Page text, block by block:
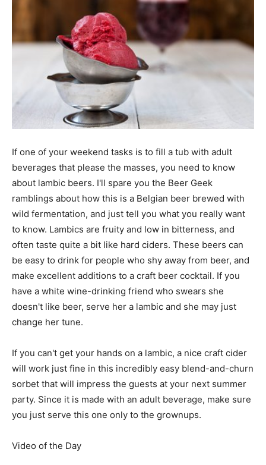
If one of your weekend tasks is to fill a tub with adult
beverages that please the masses, you need to know
about lambic beers. I'll spare you the Beer Geek
ramblings about how this is a Belgian beer brewed with
wild fermentation, and just tell you what you really want
to know. Lambics are fruity and low in bitterness, and
often taste quite a bit like hard ciders. These beers can
be easy to drink for people who shy away from beer, and
make excellent additions to a craft beer cocktail. If you
have a white wine-drinking friend who swears she
doesn't like beer, serve her a lambic and she may just
change her tune.
If you can't get your hands on a lambic, a nice craft cider
will work just fine in this incredibly easy blend-and-churn
sorbet that will impress the guests at your next summer
party. Since it is made with an adult beverage, make sure
you just serve this one only to the grownups.
Video of the Day